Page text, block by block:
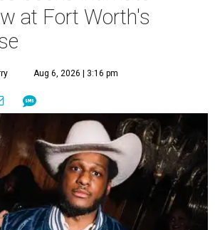
at Fort Worth's
Aug 6, 2026 | 3:16 pm